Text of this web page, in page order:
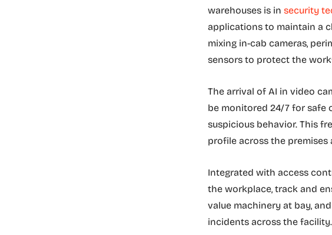
warehouses is in security
applications to maintain a
mixing in-cab cameras,
sensors to protect the
The arrival of AI in video
be monitored 24/7 for safe
suspicious behavior. This
profile across the
Integrated with access
the workplace, track and
value machinery at bay,
incidents across the facility.